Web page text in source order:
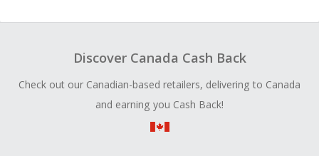
Discover Canada Cash Back
Check out our Canadian-based retailers, delivering to Canada
and earning you Cash Back!